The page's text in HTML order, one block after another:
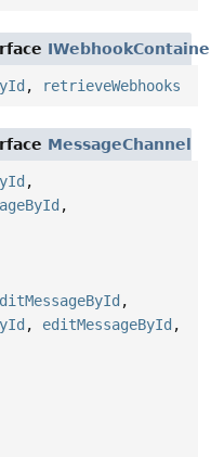
, retrieveWebhooks
MessageChannel
,
,
,
, editMessageById ,